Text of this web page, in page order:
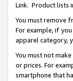
Link. Product lists
You must remove
For example, if
apparel category,
You must not
or prices. For
smartphone that